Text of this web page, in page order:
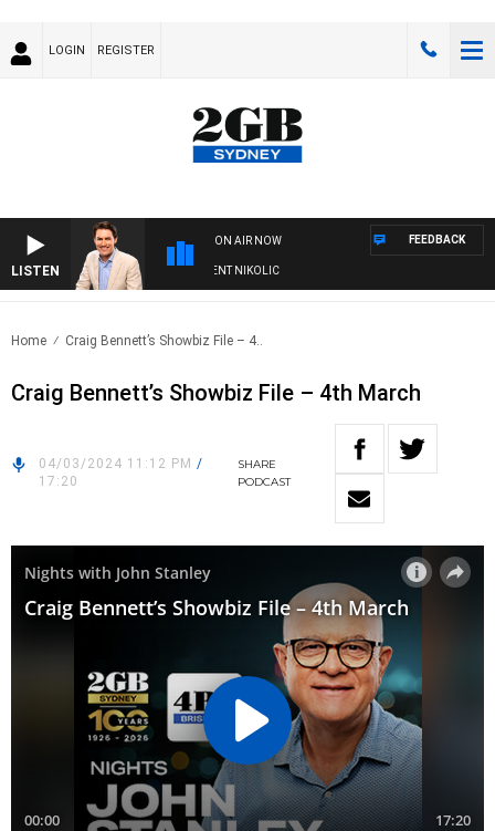
LOGIN REGISTER
LISTEN
ON AIR NOW
WITH MICHAEL MCLAREN WITH TRENT NIKOLIC
FEEDBACK
Home Craig Bennett’s Showbiz File – 4..
Craig Bennett’s Showbiz File – 4th March
04/03/2024 11:12 PM /
17:20
SHARE
PODCAST